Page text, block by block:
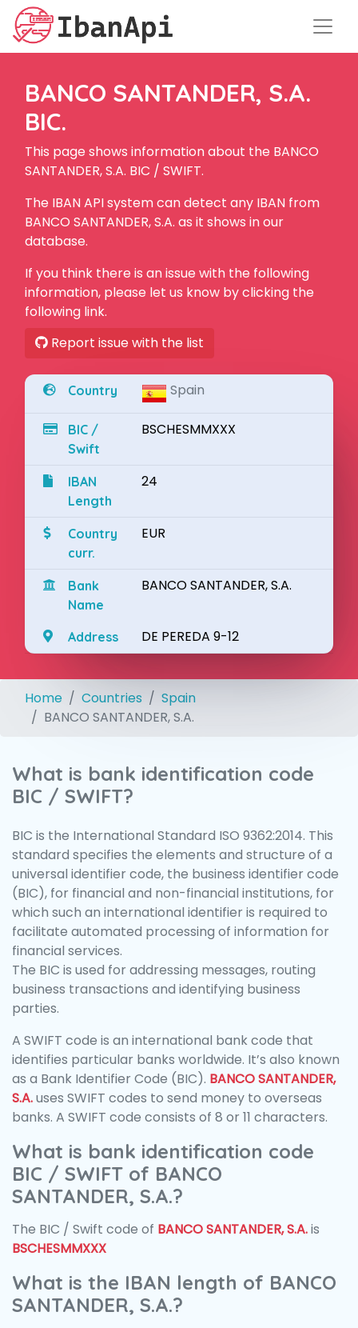
BANCO SANTANDER, S.A.
BIC.
This page shows information about the BANCO
SANTANDER, S.A. BIC / SWIFT.
The IBAN API system can detect any IBAN from
BANCO SANTANDER, S.A. as it shows in our
database.
If you think there is an issue with the following
information, please let us know by clicking the
following link.
Report issue with the list
Country Spain
BIC /
Swift
BSCHESMMXXX
IBAN
Length
24
Country
curr.
EUR
Bank
Name
BANCO SANTANDER, S.A.
Address DE PEREDA 9-12
Home Countries
Spain
BANCO SANTANDER, S.A.
What is bank identification code
BIC / SWIFT?
BIC is the International Standard ISO 9362:2014. This
standard specifies the elements and structure of a
universal identifier code, the business identifier code
(BIC), for financial and non-financial institutions, for
which such an international identifier is required to
facilitate automated processing of information for
financial services.
The BIC is used for addressing messages, routing
business transactions and identifying business
parties.
A SWIFT code is an international bank code that
identifies particular banks worldwide. It’s also known
as a Bank Identifier Code (BIC). BANCO SANTANDER,
S.A.uses SWIFT codes to send money to overseas
banks. A SWIFT code consists of 8 or 11 characters.
What is bank identification code
BIC / SWIFT of BANCO
SANTANDER, S.A.?
The BIC / Swift code of BANCO SANTANDER, S.A.is
BSCHESMMXXX
What is the IBAN length of BANCO
SANTANDER, S.A.?